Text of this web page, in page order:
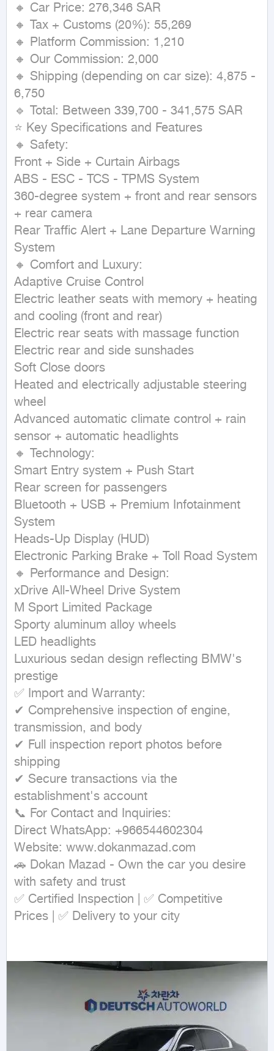
🔸 Car Price: 276,346 SAR
🔸 Tax + Customs (20%): 55,269
🔸 Platform Commission: 1,210
🔸 Our Commission: 2,000
🔸 Shipping (depending on car size): 4,875 -
6,750
🔹 Total: Between 339,700 - 341,575 SAR
⭐ Key Specifications and Features
🔸 Safety:
Front + Side + Curtain Airbags
ABS - ESC - TCS - TPMS System
360-degree system + front and rear sensors
+ rear camera
Rear Traffic Alert + Lane Departure Warning
System
🔸 Comfort and Luxury:
Adaptive Cruise Control
Electric leather seats with memory + heating
and cooling (front and rear)
Electric rear seats with massage function
Electric rear and side sunshades
Soft Close doors
Heated and electrically adjustable steering
wheel
Advanced automatic climate control + rain
sensor + automatic headlights
🔸 Technology:
Smart Entry system + Push Start
Rear screen for passengers
Bluetooth + USB + Premium Infotainment
System
Heads-Up Display (HUD)
Electronic Parking Brake + Toll Road System
🔸 Performance and Design:
xDrive All-Wheel Drive System
M Sport Limited Package
Sporty aluminum alloy wheels
LED headlights
Luxurious sedan design reflecting BMW's
prestige
✅ Import and Warranty:
✔ Comprehensive inspection of engine,
transmission, and body
✔ Full inspection report photos before
shipping
✔ Secure transactions via the
establishment's account
📞 For Contact and Inquiries:
Direct WhatsApp: +966544602304
Website: www.dokanmazad.com
🚗 Dokan Mazad - Own the car you desire
with safety and trust
✅ Certified Inspection | ✅ Competitive
Prices | ✅ Delivery to your city